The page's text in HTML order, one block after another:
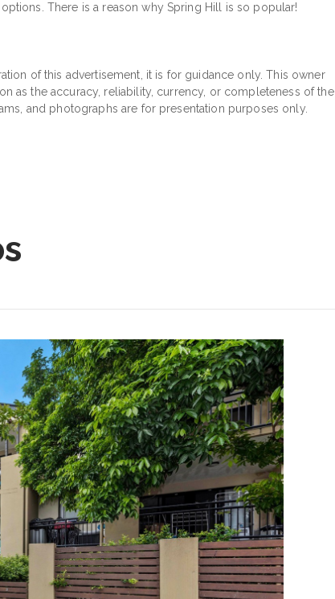
There is a reason why Spring Hill is so popular!
of this advertisement, it is for guidance only. This owner
as the accuracy, reliability, currency, or completeness of the
and photographs are for presentation purposes only.